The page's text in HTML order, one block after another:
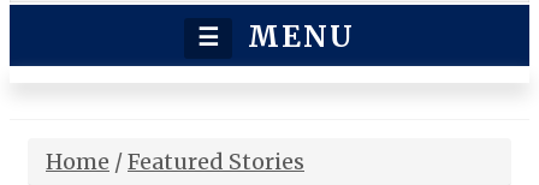
☰ MENU
Home /Featured Stories